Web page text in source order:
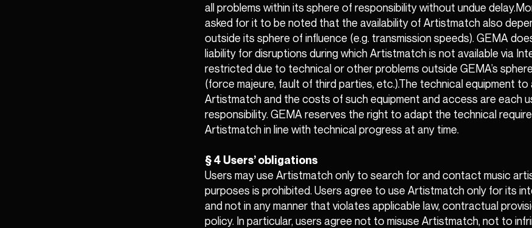
all problems within its sphere of responsibility without undue
asked for it to be noted that the availability of Artistmatch also
outside its sphere of influence (e.g. transmission speeds). GEMA
liability for disruptions during which Artistmatch is not available via
restricted due to technical or other problems outside GEMA’s
(force majeure, fault of third parties, etc.).The technical equipment
Artistmatch and the costs of such equipment and access are each
responsibility. GEMA reserves the right to adapt the technical
Artistmatch in line with technical progress at any time.
§ 4 Users’ obligations
Users may use Artistmatch only to search for and contact music
purposes is prohibited. Users agree to use Artistmatch only for its
and not in any manner that violates applicable law, contractual
policy. In particular, users agree not to misuse Artistmatch, not to